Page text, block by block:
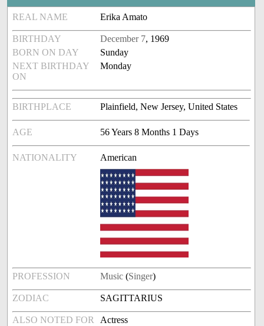
REAL NAME Erika Amato
BIRTHDAY December 7, 1969
BORN ON DAY
Sunday
NEXT BIRTHDAY
ON
Monday
BIRTHPLACE Plainfield, New Jersey, United States
AGE 56 Years 8 Months 1 Days
NATIONALITY American
PROFESSION Music (Singer)
ZODIAC SAGITTARIUS
ALSO NOTED FOR Actress